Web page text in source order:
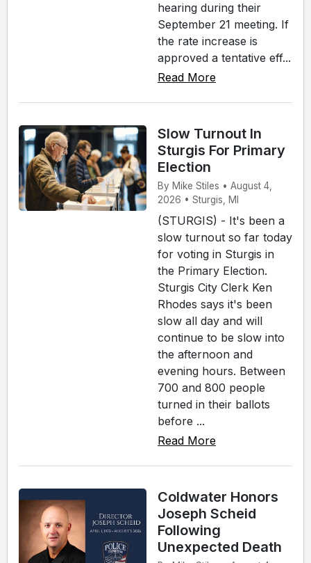
hearing during their
September 21 meeting. If
the rate increase is
approved a tentative eff...
Read More
Slow Turnout In
Sturgis For Primary
Election
By Mike Stiles • August 4,
2026 • Sturgis, MI
(STURGIS) - It's been a
slow turnout so far today
for voting in Sturgis in
the Primary Election.
Sturgis City Clerk Ken
Rhodes says it's been
slow all day and will
continue to be slow into
the afternoon and
evening hours. Between
700 and 800 people
turned in their ballots
before ...
Read More
Coldwater Honors
Joseph Scheid
Following
Unexpected Death